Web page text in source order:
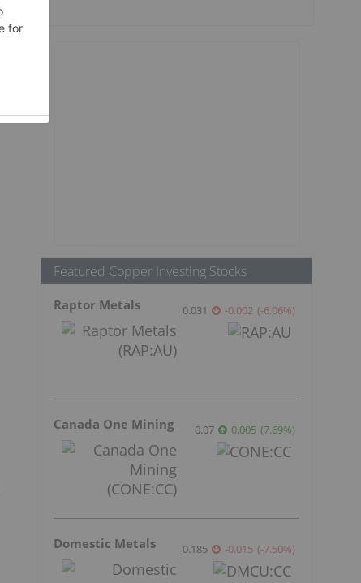
Featured Copper Investing Stocks
Raptor Metals 0.031 -0.002 (-6.06%)
Canada One Mining 0.07 0.005 (7.69%)
Domestic Metals 0.185 -0.015 (-7.50%)